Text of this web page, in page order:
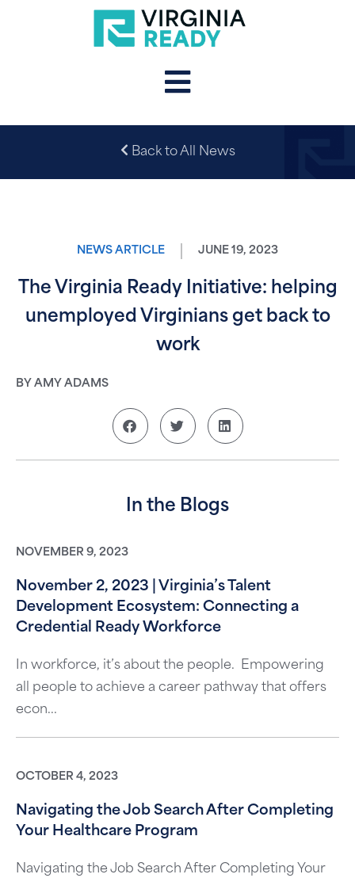
Back to All News
NEWS ARTICLE JUNE 19, 2023
The Virginia Ready Initiative: helping
unemployed Virginians get back to
work
BY AMY ADAMS
In the Blogs
NOVEMBER 9, 2023
November 2, 2023 | Virginia’s Talent
Development Ecosystem: Connecting a
Credential Ready Workforce
In workforce, it’s about the people. Empowering
all people to achieve a career pathway that offers
econ...
OCTOBER 4, 2023
Navigating the Job Search After Completing
Your Healthcare Program
Navigating the Job Search After Completing Your